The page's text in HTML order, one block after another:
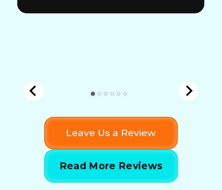
Leave Us a Review
Read More Reviews